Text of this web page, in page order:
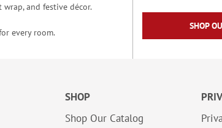
and festive décor.
every room.
SHOP
SHOP
Shop Our Catalog